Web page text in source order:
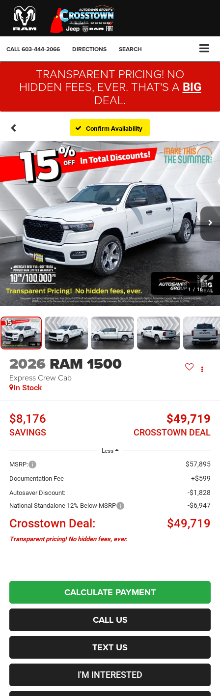
CALL603-444-2066 DIRECTIONS SEARCH
TRANSPARENT PRICING! NO
HIDDEN FEES, EVER. THAT'S A BIG
DEAL.
Confirm Availability
1 / 16
2026 RAM 1500
Express Crew Cab
In Stock
$8,176
SAVINGS
$49,719
CROSSTOWN DEAL
Less
MSRP: $57,895
Documentation Fee +$599
Autosaver Discount: -$1,828
National Standalone 12% Below MSRP -$6,947
Crosstown Deal: $49,719
Transparent pricing! No hidden fees, ever.
CALCULATE PAYMENT
CALL US
TEXT US
I'M INTERESTED